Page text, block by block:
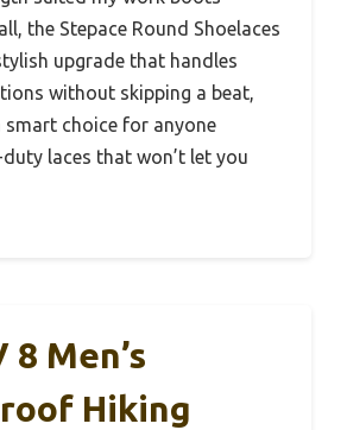
the Stepace Round Shoelaces
upgrade that handles
without skipping a beat,
smart choice for anyone
laces that won’t let you
8 Men’s
Hiking